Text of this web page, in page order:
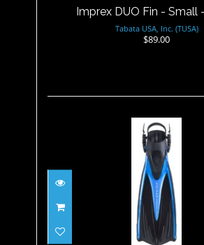
Imprex DUO Fin - Small
Tabata USA, Inc. (TUSA)
$89.00
Imprex DUO Fin -
Fishtail Blue